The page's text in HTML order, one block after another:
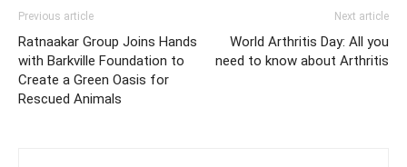
Previous article
Ratnaakar Group Joins Hands
with Barkville Foundation to
Create a Green Oasis for
Rescued Animals
Next article
World Arthritis Day: All you
need to know about Arthritis